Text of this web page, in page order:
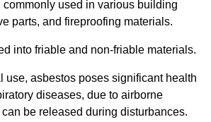
commonly used in various building
parts, and fireproofing materials.
into friable and non-friable materials.
use, asbestos poses significant health
diseases, due to airborne
be released during disturbances.